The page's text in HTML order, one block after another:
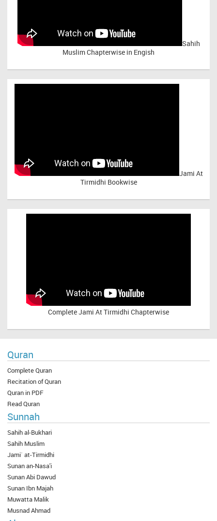
Sahih
Muslim Chapterwise in Engish
Jami At
Tirmidhi Bookwise
CompleteJami At Tirmidhi Chapterwise
Quran
Complete Quran
Recitation of Quran
Quran in PDF
Read Quran
Sunnah
Sahih al-Bukhari
Sahih Muslim
Jami` at-Tirmidhi
Sunan an-Nasa'i
Sunan Abi Dawud
Sunan Ibn Majah
Muwatta Malik
Musnad Ahmad